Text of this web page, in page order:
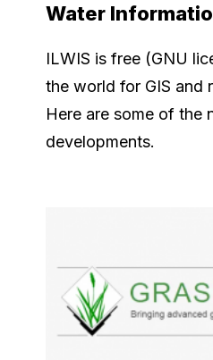
Water
ILWIS is free (GNU
the world for GIS and
Here are some of the
developments.